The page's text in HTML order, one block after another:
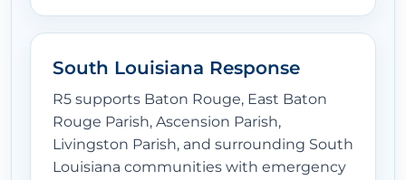
South Louisiana Response
R5 supports Baton Rouge, East Baton
Rouge Parish, Ascension Parish,
Livingston Parish, and surrounding South
Louisiana communities with emergency